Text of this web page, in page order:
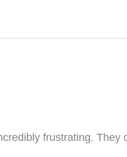
frustrating. They